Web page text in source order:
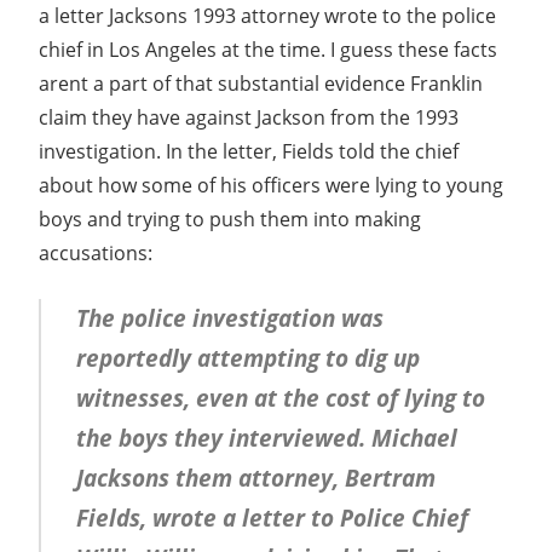
a letter Jacksons 1993 attorney wrote to the police
chief in Los Angeles at the time. I guess these facts
arent a part of that substantial evidence Franklin
claim they have against Jackson from the 1993
investigation. In the letter, Fields told the chief
about how some of his officers were lying to young
boys and trying to push them into making
accusations:
The police investigation was
reportedly attempting to dig up
witnesses, even at the cost of lying to
the boys they interviewed. Michael
Jacksons them attorney, Bertram
Fields, wrote a letter to Police Chief